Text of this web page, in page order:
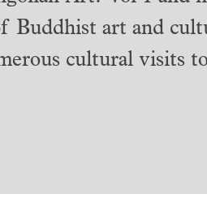
Buddhist art and
cultural visits